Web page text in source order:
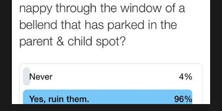
stand up and applaud. Unfortunately you can’t even enjoy
the irony of removing a sleepsuit with bum juice up the
back and ‘Too Cute’ across the front. (There are many
causes of The Leak , one of which I covered in it’s full gory
detail here. ) 2.The Tardis (AKA The Turdis , The Doctor
Poo ) This is when the amount of was...